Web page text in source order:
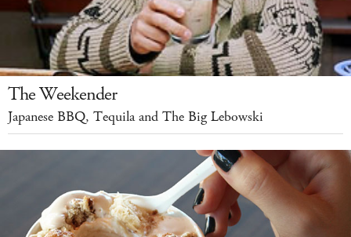
The Weekender
Japanese BBQ, Tequila and The Big Lebowski